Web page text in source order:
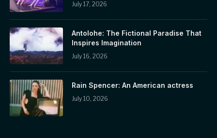
July 17, 2026
Antolohe: The Fictional Paradise That
Inspires Imagination
July 16, 2026
Rain Spencer: An American actress
July 10, 2026